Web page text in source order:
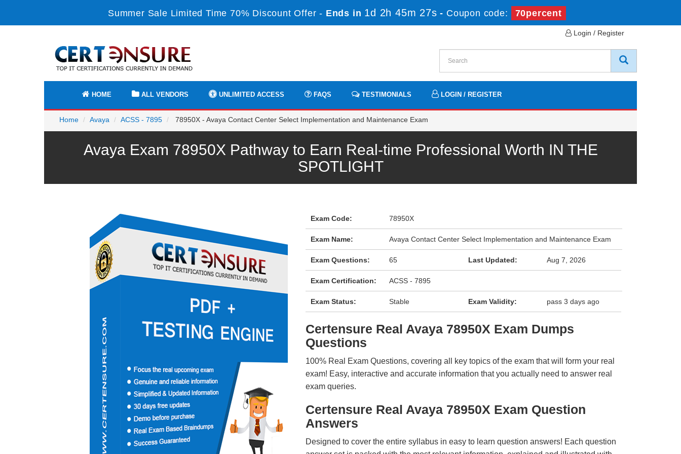
Summer Sale Limited Time 70% Discount Offer - Ends in 1d 2h 45m 27s - Coupon code: 70percent
Login / Register
HOME ALL VENDORS UNLIMITED ACCESS FAQS TESTIMONIALS LOGIN / REGISTER
Home Avaya ACSS - 7895 78950X - Avaya Contact Center Select Implementation and Maintenance Exam
Avaya Exam 78950X Pathway to Earn Real-time Professional Worth IN THE
SPOTLIGHT
Exam Code: 78950X
Exam Name: Avaya Contact Center Select Implementation and Maintenance Exam
Exam Questions: 65 Last Updated: Aug 7, 2026
Exam Certification: ACSS - 7895
Exam Status: Stable Exam Validity: pass 3 days ago
Certensure Real Avaya 78950X Exam Dumps
Questions
100% Real Exam Questions, covering all key topics of the exam that will form your real
exam! Easy, interactive and accurate information that you actually need to answer real
exam queries.
Certensure Real Avaya 78950X Exam Question
Answers
Designed to cover the entire syllabus in easy to learn question answers! Each question